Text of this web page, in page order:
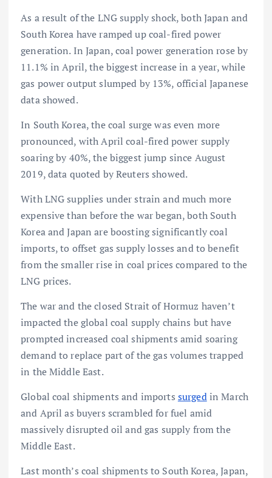
As a result of the LNG supply shock, both Japan and
South Korea have ramped up coal-fired power
generation. In Japan, coal power generation rose by
11.1% in April, the biggest increase in a year, while
gas power output slumped by 13%, official Japanese
data showed.
In South Korea, the coal surge was even more
pronounced, with April coal-fired power supply
soaring by 40%, the biggest jump since August
2019, data quoted by Reuters showed.
With LNG supplies under strain and much more
expensive than before the war began, both South
Korea and Japan are boosting significantly coal
imports, to offset gas supply losses and to benefit
from the smaller rise in coal prices compared to the
LNG prices.
The war and the closed Strait of Hormuz haven’t
impacted the global coal supply chains but have
prompted increased coal shipments amid soaring
demand to replace part of the gas volumes trapped
in the Middle East.
Global coal shipments and imports surgedin March
and April as buyers scrambled for fuel amid
massively disrupted oil and gas supply from the
Middle East.
Last month’s coal shipments to South Korea, Japan,